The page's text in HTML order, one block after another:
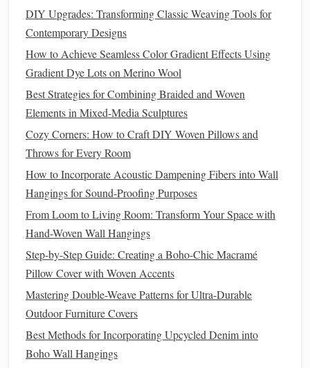
the entire width.
c. Use Guided Practice
Provide agridwhere eachsquarecorresponds to a
pick.
Mark "/" for over and "\" for under, or usecolor codes
fortwilloffsets.
d. Offer "Think‑Aloud"
"What will happen if we shift the diagonal onepick
later?"
"How does the tension feel when we create a tighter
twill?"
Foster a Collaborative Atmosphere
handlesweft insertion. Rotate roles after each repeat.
WeavingCircle--Students
portable loom; each contributes apickbefore passing
it on. This builds momentum and peer
DIY Upgrades: Transforming Classic Weaving Tools for
Contemporary Designs
How to Achieve Seamless Color Gradient Effects Using
Gradient Dye Lots on Merino Wool
Best Strategies for Combining Braided and Woven
Elements in Mixed-Media Sculptures
Cozy Corners: How to Craft DIY Woven Pillows and
Throws for Every Room
How to Incorporate Acoustic Dampening Fibers into Wall
Hangings for Sound-Proofing Purposes
From Loom to Living Room: Transform Your Space with
Hand-Woven Wall Hangings
Step-by-Step Guide: Creating a Boho-Chic Macramé
Pillow Cover with Woven Accents
Mastering Double-Weave Patterns for Ultra-Durable
Outdoor Furniture Covers
Best Methods for Incorporating Upcycled Denim into
Boho Wall Hangings